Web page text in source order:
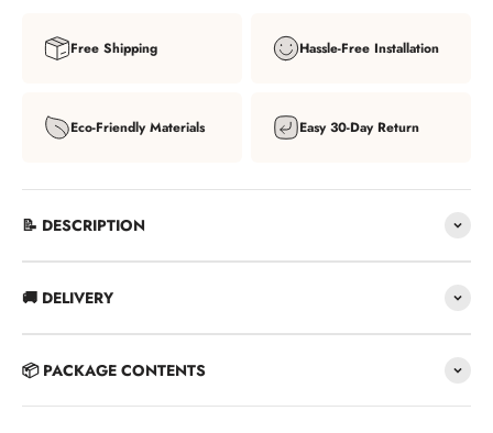
Free Shipping Hassle-Free Installation
Eco-Friendly Materials Easy 30-Day Return
📝 DESCRIPTION
🚚 DELIVERY
📦 PACKAGE CONTENTS